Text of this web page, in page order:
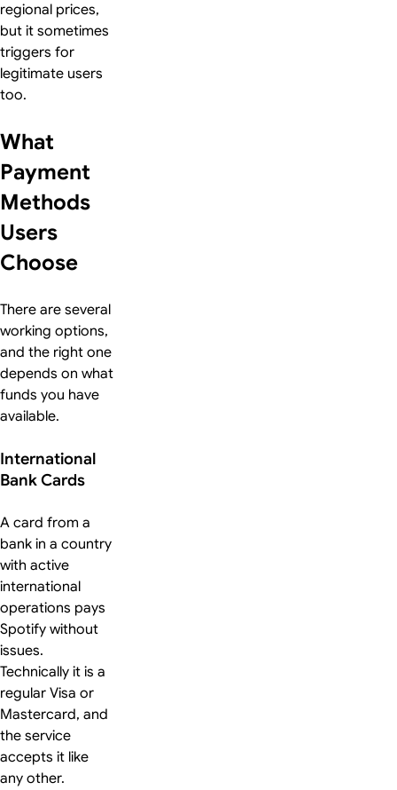
regional prices,
but it sometimes
triggers for
legitimate users
too.
What
Payment
Methods
Users
Choose
There are several
working options,
and the right one
depends on what
funds you have
available.
International
Bank Cards
A card from a
bank in a country
with active
international
operations pays
Spotify without
issues.
Technically it is a
regular Visa or
Mastercard, and
the service
accepts it like
any other.